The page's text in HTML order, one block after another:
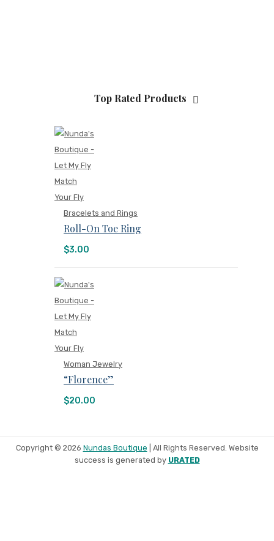
Top Rated Products
Bracelets and Rings
Roll-On Toe Ring
$3.00
Woman Jewelry
“Florence”
$20.00
Copyright © 2026 Nundas Boutique | All Rights Reserved. Website
success is generated by URATED